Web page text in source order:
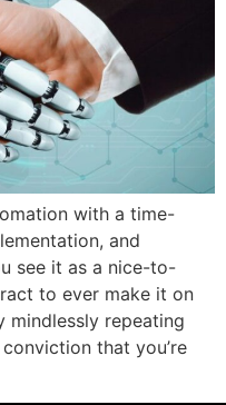
with a time-
and
see it as a nice-to-
to ever make it on
repeating
that you’re